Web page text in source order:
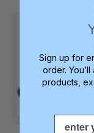
Sign up for
order.
products,
Email